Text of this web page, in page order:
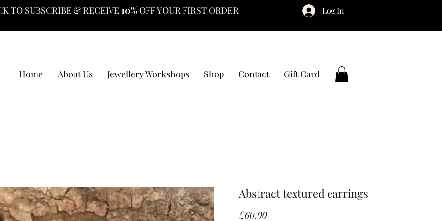
TO SUBSCRIBE & RECEIVE 10% OFF YOUR FIRST ORDER Log In
Home About Us Jewellery Workshops Shop Contact Gift Card
Abstract textured earrings
£60.00Price